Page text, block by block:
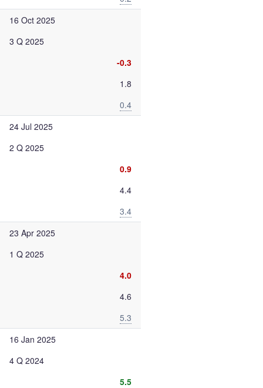
16 Oct 2025
3 Q 2025
-0.3
1.8
0.4
24 Jul 2025
2 Q 2025
0.9
4.4
3.4
23 Apr 2025
1 Q 2025
4.0
4.6
5.3
16 Jan 2025
4 Q 2024
5.5